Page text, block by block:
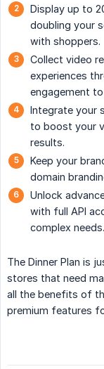
Display up to
doubling your
with shoppers.
Collect video
experiences
engagement
Integrate your
to boost your
results.
Keep your
domain
Unlock
with full API
complex needs.
The Dinner Plan is
stores that need
all the benefits of
premium features